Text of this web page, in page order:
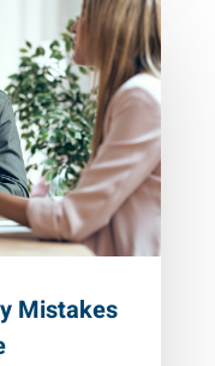
Mistakes